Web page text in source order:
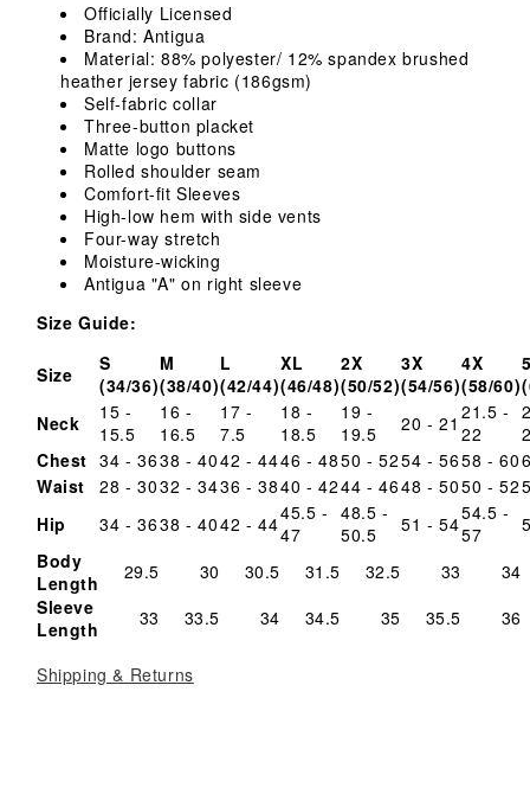
Officially Licensed
Brand: Antigua
Material: 88% polyester/ 12% spandex brushed
heather jersey fabric (186gsm)
Self-fabric collar
Three-button placket
Matte logo buttons
Rolled shoulder seam
Comfort-fit Sleeves
High-low hem with side vents
Four-way stretch
Moisture-wicking
Antigua "A" on right sleeve
Size Guide:
Size
S
(34/36)
M
(38/40)
L
(42/44)
XL
(46/48)
2X
(50/52)
3X
(54/56)
4X
(58/60)
Neck
15 -
15.5
16 -
16.5
17 -
7.5
18 -
18.5
19 -
19.5
20 - 21 21.5 -
22
Chest 34 - 3638 - 4042 - 4446 - 4850 - 5254 - 5658 - 60
Waist
28 - 3032 - 3436 - 3840 - 4244 - 4648 - 5050 - 52
Hip
34 - 3638 - 4042 - 4445.5 -
47
48.5 -
50.5
51 - 5454.5 -
57
Body
Length
29.5 30 30.5 31.5 32.5 33
34
Sleeve
Length
33 33.5 34 34.5 35 35.5 36
Shipping & Returns